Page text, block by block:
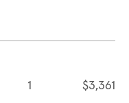
1 $3,361